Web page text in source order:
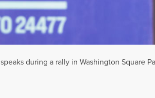
during a rally in Washington Square